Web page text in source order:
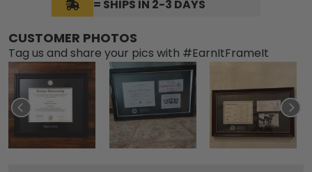
= SHIPS IN 2-3 DAYS
CUSTOMER PHOTOS
Tag us and share your pics with #EarnItFrameIt